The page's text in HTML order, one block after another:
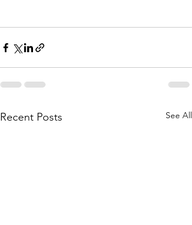
Recent Posts See All